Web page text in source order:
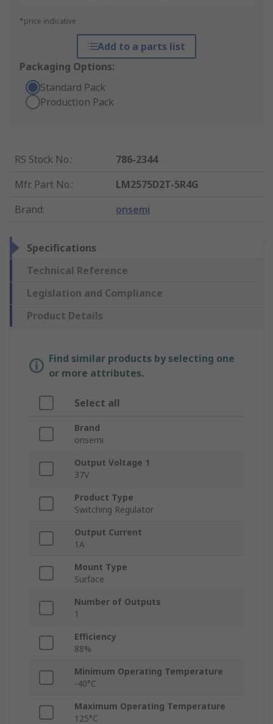
*price indicative
Add to a parts list
Packaging Options:
Standard Pack
Production Pack
RS Stock No.:
786-2344
Mfr. Part No.:
LM2575D2T-5R4G
Brand: onsemi
Specifications
Technical Reference
Legislation and Compliance
Product Details
Find similar products by selecting one
or more attributes.
Select all
Brand
onsemi
Output Voltage 1
37V
Product Type
Switching Regulator
Output Current
1A
Mount Type
Surface
Number of Outputs
1
Efficiency
88%
Minimum Operating Temperature
-40°C
Maximum Operating Temperature
125°C